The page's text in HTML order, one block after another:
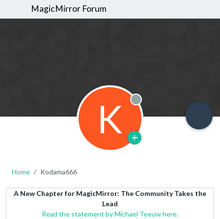
MagicMirror Forum
K Offline
Home Kodama666
A New Chapter for MagicMirror: The Community Takes the
Lead
Read the statement by Michael Teeuw here.